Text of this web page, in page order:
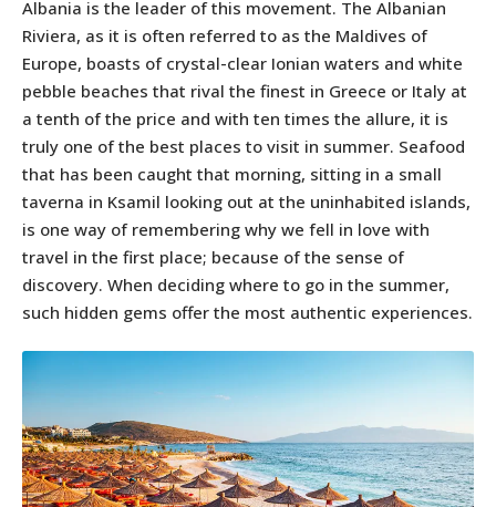
Albania is the leader of this movement. The Albanian
Riviera, as it is often referred to as the Maldives of
Europe, boasts of crystal-clear Ionian waters and white
pebble beaches that rival the finest in Greece or Italy at
a tenth of the price and with ten times the allure, it is
truly one of the best places to visit in summer. Seafood
that has been caught that morning, sitting in a small
taverna in Ksamil looking out at the uninhabited islands,
is one way of remembering why we fell in love with
travel in the first place; because of the sense of
discovery. When deciding where to go in the summer,
such hidden gems offer the most authentic experiences.